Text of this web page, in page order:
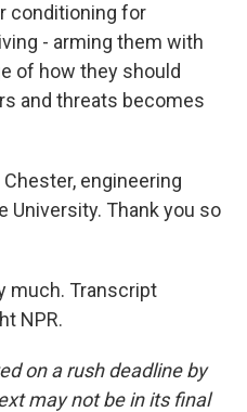
conditioning for
- arming them with
of how they should
and threats becomes
Chester, engineering
University. Thank you so
much. Transcript
NPR.
on a rush deadline by
may not be in its final